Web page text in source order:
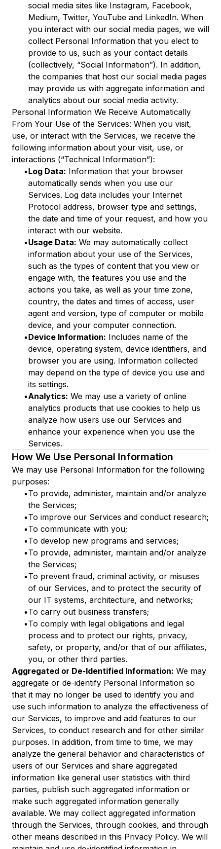
social media sites like Instagram, Facebook,
Medium, Twitter, YouTube and LinkedIn. When
you interact with our social media pages, we will
collect Personal Information that you elect to
provide to us, such as your contact details
(collectively, “Social Information”). In addition,
the companies that host our social media pages
may provide us with aggregate information and
analytics about our social media activity.
Personal Information We Receive Automatically
From Your Use of the Services: When you visit,
use, or interact with the Services, we receive the
following information about your visit, use, or
interactions (“Technical Information”):
•Log Data: Information that your browser
automatically sends when you use our
Services. Log data includes your Internet
Protocol address, browser type and settings,
the date and time of your request, and how you
interact with our website.
•Usage Data: We may automatically collect
information about your use of the Services,
such as the types of content that you view or
engage with, the features you use and the
actions you take, as well as your time zone,
country, the dates and times of access, user
agent and version, type of computer or mobile
device, and your computer connection.
•Device Information: Includes name of the
device, operating system, device identifiers, and
browser you are using. Information collected
may depend on the type of device you use and
its settings.
•Analytics: We may use a variety of online
analytics products that use cookies to help us
analyze how users use our Services and
enhance your experience when you use the
Services.
How We Use Personal Information
We may use Personal Information for the following
purposes:
•To provide, administer, maintain and/or analyze
the Services;
•To improve our Services and conduct research;
•To communicate with you;
•To develop new programs and services;
•To provide, administer, maintain and/or analyze
the Services;
•To prevent fraud, criminal activity, or misuses
of our Services, and to protect the security of
our IT systems, architecture, and networks;
•To carry out business transfers;
•To comply with legal obligations and legal
process and to protect our rights, privacy,
safety, or property, and/or that of our affiliates,
you, or other third parties.
Aggregated or De-Identified Information: We may
aggregate or de-identify Personal Information so
that it may no longer be used to identify you and
use such information to analyze the effectiveness of
our Services, to improve and add features to our
Services, to conduct research and for other similar
purposes. In addition, from time to time, we may
analyze the general behavior and characteristics of
users of our Services and share aggregated
information like general user statistics with third
parties, publish such aggregated information or
make such aggregated information generally
available. We may collect aggregated information
through the Services, through cookies, and through
other means described in this Privacy Policy. We will